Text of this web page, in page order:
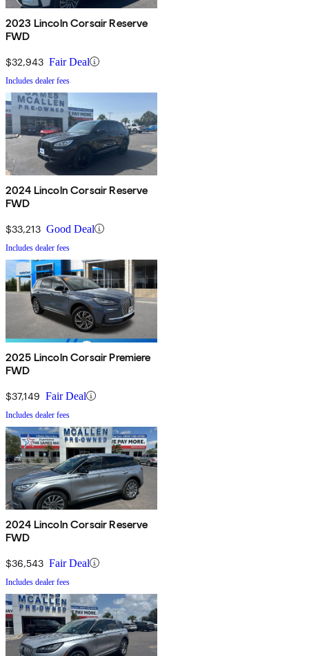
2023 Lincoln Corsair Reserve
FWD
$32,943 Fair Deal
Includes dealer fees
2024 Lincoln Corsair Reserve
FWD
$33,213 Good Deal
Includes dealer fees
2025 Lincoln Corsair Premiere
FWD
$37,149 Fair Deal
Includes dealer fees
2024 Lincoln Corsair Reserve
FWD
$36,543 Fair Deal
Includes dealer fees